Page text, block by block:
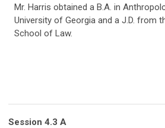
Mr. Harris obtained a B.A. in
University of Georgia and a J.D. from
School of Law.
Session 4.3 A